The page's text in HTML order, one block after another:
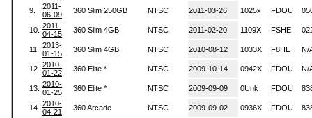
9.
2011-
06-09
360 Slim 250GB NTSC 2011-03-26 1025x FDOU
10. 2011-
04-15
360 Slim 4GB NTSC 2011-02-20 1109X FSHE
11.
2013-
01-15
360 Slim 4GB NTSC 2010-08-12 1033X F8HE N/
12. 2010-
01-22
360 Elite * NTSC 2009-10-14 0942X FDOU N/
13. 2010-
01-25
360 Elite * NTSC 2009-09-09 0Unk FDOU
14. 2010-
04-21
360 Arcade NTSC 2009-09-02 0936X FDOU